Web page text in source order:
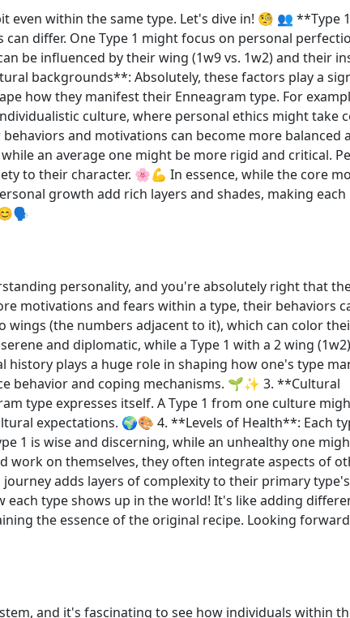
even within the same type. Let's dive in! 🧐 👥 **Type
differ. One Type 1 might focus on personal
be influenced by their wing (1w9 vs. 1w2) and their
backgrounds**: Absolutely, these factors play a
how they manifest their Enneagram type. For
culture, where personal ethics might take
and motivations can become more balanced
an average one might be more rigid and critical.
to their character. 🌸💪 In essence, while the core
growth add rich layers and shades, making each
😊🗣️
personality, and you're absolutely right that
motivations and fears within a type, their behaviors
(the numbers adjacent to it), which can color
and diplomatic, while a Type 1 with a 2 wing
plays a huge role in shaping how one's type
behavior and coping mechanisms. 🌱✨ 3. **Cultural
type expresses itself. A Type 1 from one culture
expectations. 🌍🎨 4. **Levels of Health**: Each
1 is wise and discerning, while an unhealthy one
on themselves, they often integrate aspects of
adds layers of complexity to their primary type's
type shows up in the world! It's like adding
the essence of the original recipe. Looking
and it's fascinating to see how individuals within